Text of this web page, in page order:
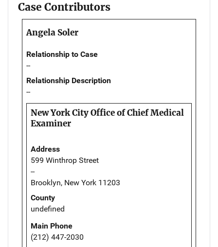
Case Contributors
Angela Soler
Relationship to Case
--
Relationship Description
--
New York City Office of Chief Medical
Examiner
Address
599 Winthrop Street
--
Brooklyn, New York 11203
County
undefined
Main Phone
(212) 447-2030